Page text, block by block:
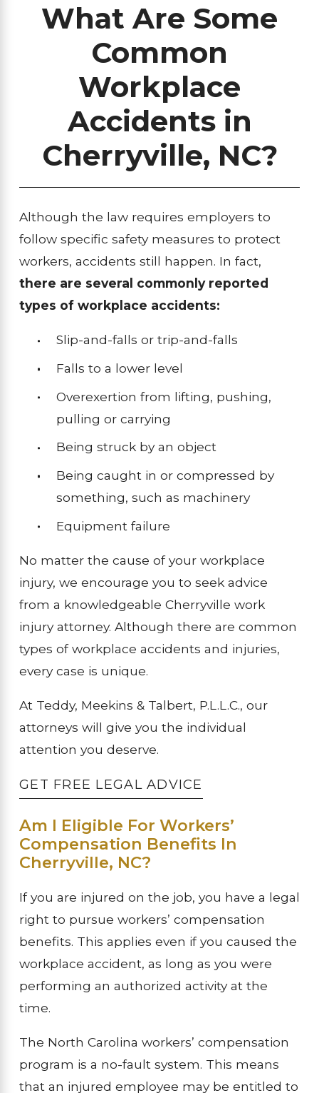
What Are Some
Common
Workplace
Accidents in
Cherryville, NC?
Although the law requires employers to
follow specific safety measures to protect
workers, accidents still happen. In fact,
there are several commonly reported
types of workplace accidents:
Slip-and-falls or trip-and-falls
Falls to a lower level
Overexertion from lifting, pushing,
pulling or carrying
Being struck by an object
Being caught in or compressed by
something, such as machinery
Equipment failure
No matter the cause of your workplace
injury, we encourage you to seek advice
from a knowledgeable Cherryville work
injury attorney. Although there are common
types of workplace accidents and injuries,
every case is unique.
At Teddy, Meekins & Talbert, P.L.L.C., our
attorneys will give you the individual
attention you deserve.
GET FREE LEGAL ADVICE
Am I Eligible For Workers’
Compensation Benefits In
Cherryville, NC?
If you are injured on the job, you have a legal
right to pursue workers’ compensation
benefits. This applies even if you caused the
workplace accident, as long as you were
performing an authorized activity at the
time.
The North Carolina workers’ compensation
program is a no-fault system. This means
that an injured employee may be entitled to